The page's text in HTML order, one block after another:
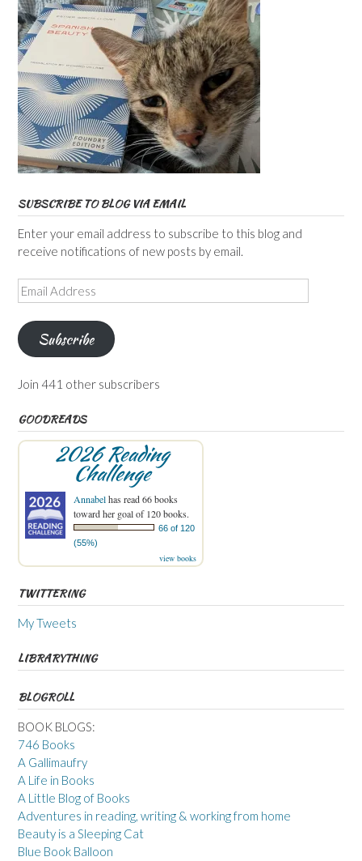
SUBSCRIBE TO BLOG VIA EMAIL
Enter your email address to subscribe to this blog and
receive notifications of new posts by email.
Email
Address
Subscribe
Join 441 other subscribers
GOODREADS
2026 Reading
Challenge
Annabelhas read 66 books
toward her goal of 120 books.
66 of 120
(55%)
view books
TWITTERING
My Tweets
LIBRARYTHING
BLOGROLL
BOOK BLOGS:
746 Books
A Gallimaufry
A Life in Books
A Little Blog of Books
Adventures in reading, writing & working from home
Beauty is a Sleeping Cat
Blue Book Balloon